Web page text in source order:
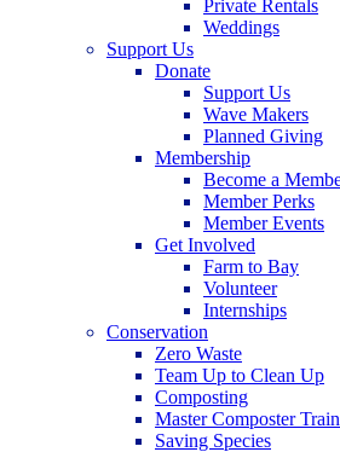
Private Rentals
Weddings
Support Us
Donate
Support Us
Wave Makers
Planned Giving
Membership
Become a
Member Perks
Member Events
Get Involved
Farm to Bay
Volunteer
Internships
Conservation
Zero Waste
Team Up to Clean Up
Composting
Master Composter
Saving Species